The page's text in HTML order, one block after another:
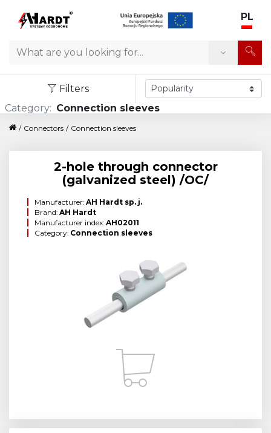
PL
Search
Filters
Category: Connection sleeves
Connection sleeves
/
Connectors
/
2-hole through connector
(galvanized steel) /OC/
Manufacturer: AH Hardt sp. j.
Brand: AH Hardt
Manufacturer index: AH02011
Category: Connection sleeves